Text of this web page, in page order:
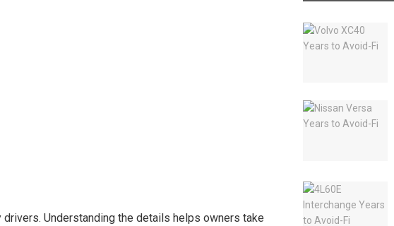
Understanding the details helps owners take